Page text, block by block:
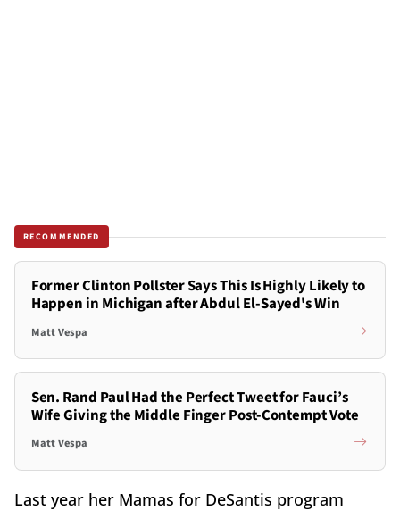
RECOMMENDED
Former Clinton Pollster Says This Is Highly Likely to
Happen in Michigan after Abdul El-Sayed's Win
Matt Vespa
Sen. Rand Paul Had the Perfect Tweet for Fauci’s
Wife Giving the Middle Finger Post-Contempt Vote
Matt Vespa
Last year her Mamas for DeSantis program